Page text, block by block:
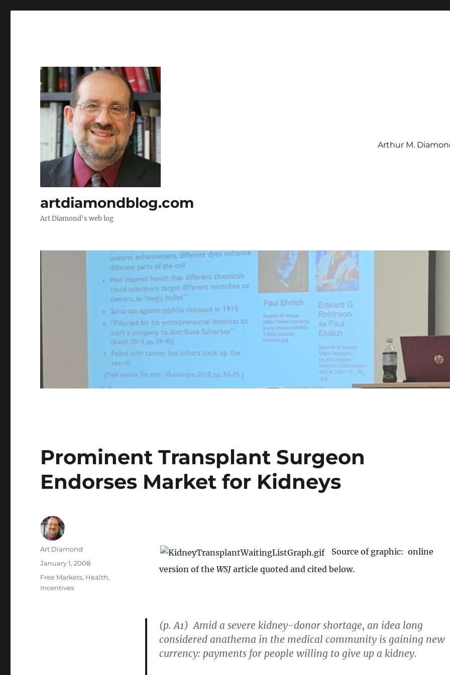
artdiamondblog.com
Art Diamond's web log
Arthur M.
Prominent Transplant Surgeon
Endorses Market for Kidneys
Source of graphic: online
version of the WSJarticle quoted and cited below.
(p. A1) Amid a severe kidney-donor shortage, an idea long
considered anathema in the medical community is gaining new
currency: payments for people willing to give up a kidney.
Author
Art Diamond
Posted
January 1, 2008
Categories
Free Markets, Health,
Incentives